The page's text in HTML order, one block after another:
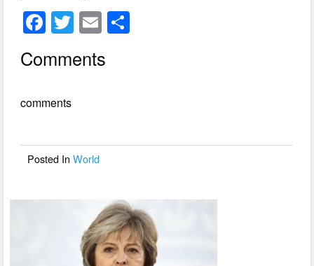
F
c
b
o
T
wi
tt
E
ail
Comments
comments
Posted InWorld